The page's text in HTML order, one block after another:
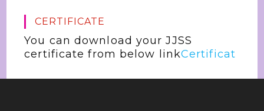
CERTIFICATE
You can download your JJSS
certificate from below linkCertificat